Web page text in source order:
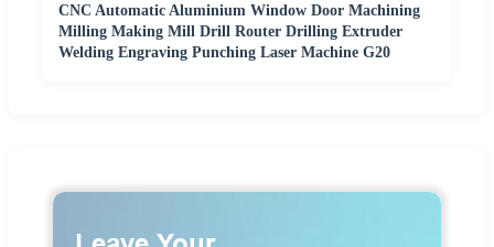
CNC Automatic Aluminium Window Door Machining
Milling Making Mill Drill Router Drilling Extruder
Welding Engraving Punching Laser Machine G20